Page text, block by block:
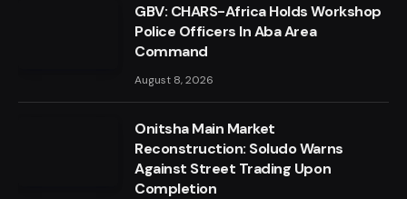
GBV: CHARS-Africa Holds Workshop
Police Officers In Aba Area
Command
August 8, 2026
Onitsha Main Market
Reconstruction: Soludo Warns
Against Street Trading Upon
Completion